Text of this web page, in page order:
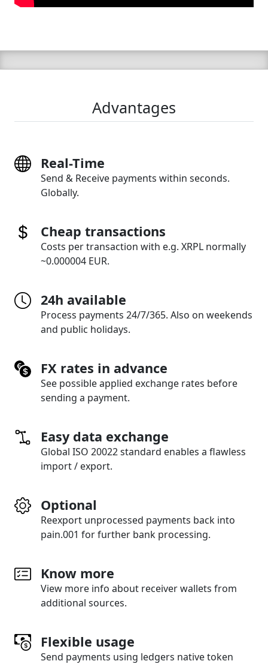
Advantages
Real-Time
Send & Receive payments within seconds.
Globally.
Cheap transactions
Costs per transaction with e.g. XRPL normally
~0.000004 EUR.
24h available
Process payments 24/7/365. Also on weekends
and public holidays.
FX rates in advance
See possible applied exchange rates before
sending a payment.
Easy data exchange
Global ISO 20022 standard enables a flawless
import / export.
Optional
Reexport unprocessed payments back into
pain.001 for further bank processing.
Know more
View more info about receiver wallets from
additional sources.
Flexible usage
Send payments using ledgers native token